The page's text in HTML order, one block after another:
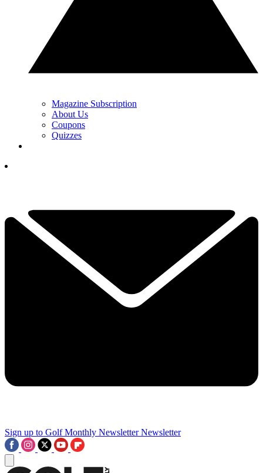
Magazine Subscription
About Us
Coupons
Quizzes
Sign up to Golf Monthly Newsletter Newsletter